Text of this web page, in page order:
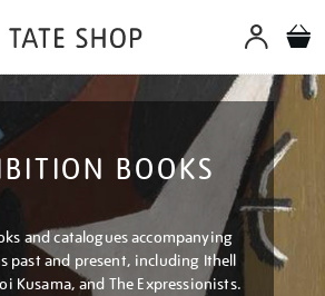
BOOKS
and catalogues accompanying
past and present, including Ithell
Kusama, and The Expressionists.